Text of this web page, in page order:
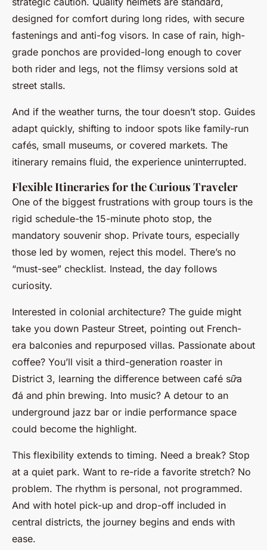
designed for comfort during long rides, with secure
fastenings and anti-fog visors. In case of rain, high-
grade ponchos are provided-long enough to cover
both rider and legs, not the flimsy versions sold at
street stalls.
And if the weather turns, the tour doesn’t stop. Guides
adapt quickly, shifting to indoor spots like family-run
cafés, small museums, or covered markets. The
itinerary remains fluid, the experience uninterrupted.
Flexible Itineraries for the Curious Traveler
One of the biggest frustrations with group tours is the
rigid schedule-the 15-minute photo stop, the
mandatory souvenir shop. Private tours, especially
those led by women, reject this model. There’s no
“must-see” checklist. Instead, the day follows
curiosity.
Interested in colonial architecture? The guide might
take you down Pasteur Street, pointing out French-
era balconies and repurposed villas. Passionate about
coffee? You’ll visit a third-generation roaster in
District 3, learning the difference between café sữa
đá and phin brewing. Into music? A detour to an
underground jazz bar or indie performance space
could become the highlight.
This flexibility extends to timing. Need a break? Stop
at a quiet park. Want to re-ride a favorite stretch? No
problem. The rhythm is personal, not programmed.
And with hotel pick-up and drop-off included in
central districts, the journey begins and ends with
ease.